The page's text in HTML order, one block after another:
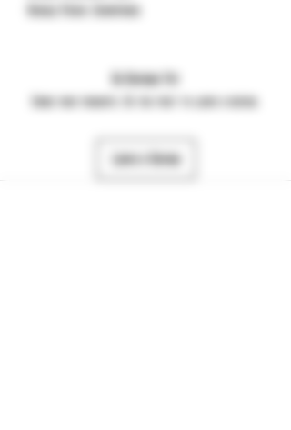
Handle Finish: Champagne
No Reviews Yet
Share your thoughts. Be the first to leave a review.
Leave a Review